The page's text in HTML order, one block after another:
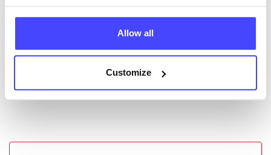
Allow all
Customize
next refresh the connection.
01/07/2026
Next update on:01/10/2026